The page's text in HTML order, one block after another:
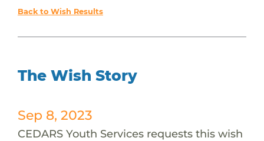
Back to Wish Results
The Wish Story
Sep 8, 2023
CEDARS Youth Services requests this wish